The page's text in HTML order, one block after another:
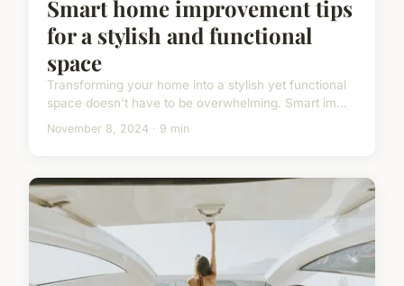
Smart home improvement tips
for a stylish and functional
space
Transforming your home into a stylish yet functional
space doesn't have to be overwhelming. Smart im...
November 8, 2024 · 9 min